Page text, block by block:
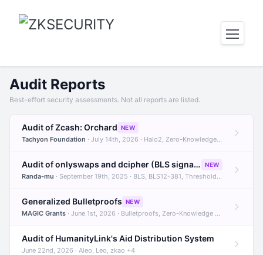
Audit Reports
Best-effort security assessments. Not all reports are listed.
Audit of Zcash: Orchard NEW
Tachyon Foundation · July 14th, 2026 · Halo2, Zero-Knowledge Proofs, Orchard +1
Audit of onlyswaps and dcipher (BLS signatures) NEW
Randa-mu · September 19th, 2025 · BLS, BLS12-381, Threshold Signatures +3
Generalized Bulletproofs NEW
MAGIC Grants · June 1st, 2026 · Bulletproofs, Zero-Knowledge Proofs, R1CS
Audit of HumanityLink's Aid Distribution System
June 22nd, 2026 · Aleo, Leo, zkao +4